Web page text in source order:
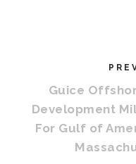
Guice
Development
For Gulf of